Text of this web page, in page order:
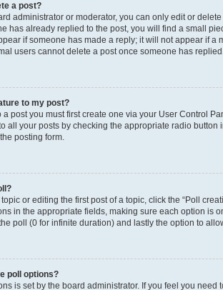
a post?
administrator or moderator, you can only edit or
has already replied to the post, you will find a small
if someone has made a reply; it will not appear if
users cannot delete a post once someone has
to my post?
a post you must first create one via your User Control
all your posts by checking the appropriate radio
posting form.
or editing the first post of a topic, click the “Poll
in the appropriate fields, making sure each option is
poll (0 for infinite duration) and lastly the option to
poll options?
is set by the board administrator. If you feel you